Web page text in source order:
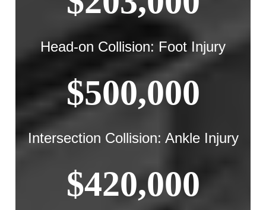
Head-on Collision: Foot Injury
$500,000
Intersection Collision: Ankle Injury
$420,000